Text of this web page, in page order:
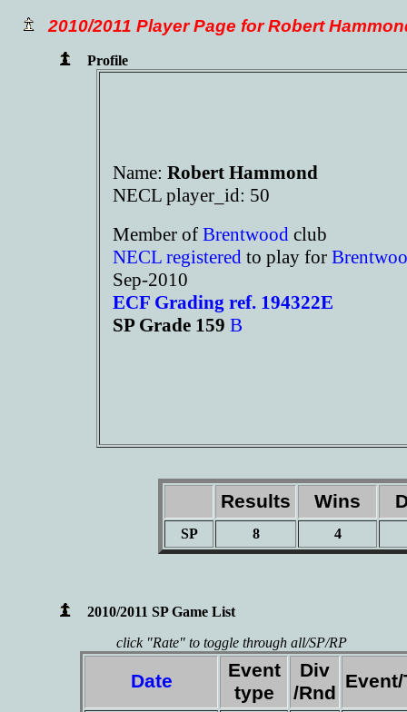
2010/2011 Player Page for Robert
Profile
Name: Robert Hammond
NECL player_id: 50
Member of Brentwood club
NECL registeredto play for
Sep-2010
ECF Grading ref. 194322E
SP Grade 159 B
Results Wins
SP 8 4
2010/2011 SP Game List
click "Rate" to toggle through all/SP/RP
Date
Event
type
Div
/Rnd